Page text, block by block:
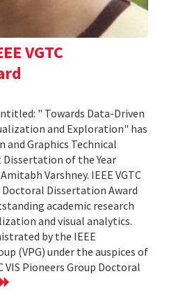
VGTC
" Towards Data-Driven
and Exploration" has
and Graphics Technical
of the Year
Varshney. IEEE VGTC
Dissertation Award
academic research
and visual analytics.
by the IEEE
(VPG) under the auspices of
VIS Pioneers Group Doctoral